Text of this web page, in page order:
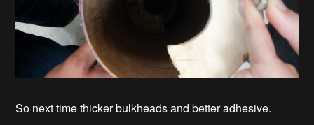
So next time thicker bulkheads and better adhesive.